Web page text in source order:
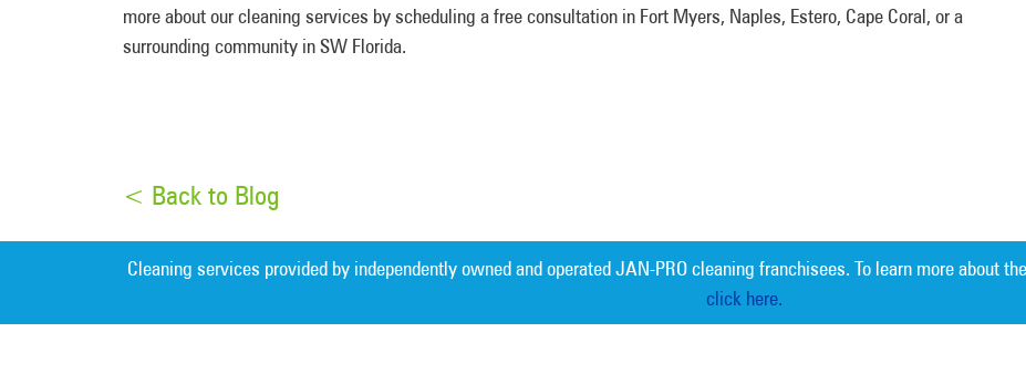
more about our cleaning services by scheduling a free consultation in Fort Myers, Naples, Estero, Cape Coral, or a
surrounding community in SW Florida.
< Back to Blog
Cleaning services provided by independently owned and operated JAN-PRO cleaning franchisees. To learn more about
click here.